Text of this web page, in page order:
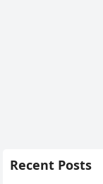
Recent Posts